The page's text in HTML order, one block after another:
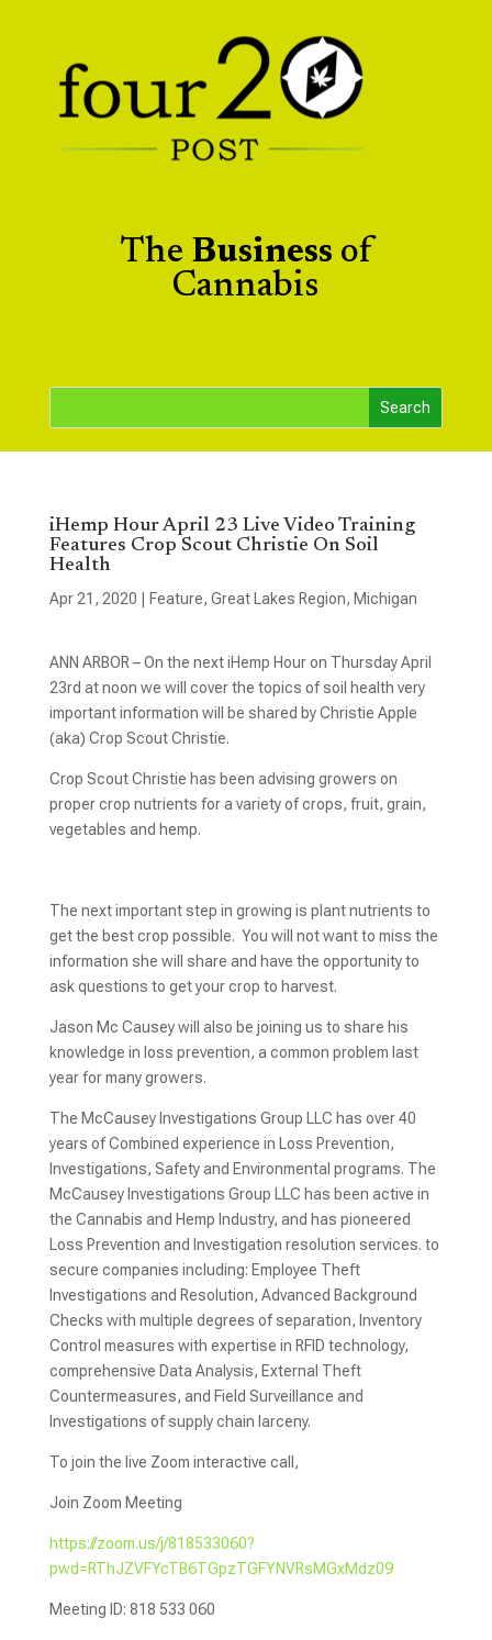
The Business of
Cannabis
iHemp Hour April 23 Live Video Training
Features Crop Scout Christie On Soil
Health
Apr 21, 2020 Feature, Great Lakes Region, Michigan
ANN ARBOR – On the next iHemp Hour on Thursday April
23rd at noon we will cover the topics of soil health very
important information will be shared by Christie Apple
(aka) Crop Scout Christie.
Crop Scout Christie has been advising growers on
proper crop nutrients for a variety of crops, fruit, grain,
vegetables and hemp.
The next important step in growing is plant nutrients to
get the best crop possible. You will not want to miss the
information she will share and have the opportunity to
ask questions to get your crop to harvest.
Jason Mc Causey will also be joining us to share his
knowledge in loss prevention, a common problem last
year for many growers.
The McCausey Investigations Group LLC has over 40
years of Combined experience in Loss Prevention,
Investigations, Safety and Environmental programs. The
McCausey Investigations Group LLC has been active in
the Cannabis and Hemp Industry, and has pioneered
Loss Prevention and Investigation resolution services. to
secure companies including: Employee Theft
Investigations and Resolution, Advanced Background
Checks with multiple degrees of separation, Inventory
Control measures with expertise in RFID technology,
comprehensive Data Analysis, External Theft
Countermeasures, and Field Surveillance and
Investigations of supply chain larceny.
To join the live Zoom interactive call,
Join Zoom Meeting
https://zoom.us/j/818533060?
pwd=RThJZVFYcTB6TGpzTGFYNVRsMGxMdz09
Meeting ID: 818 533 060